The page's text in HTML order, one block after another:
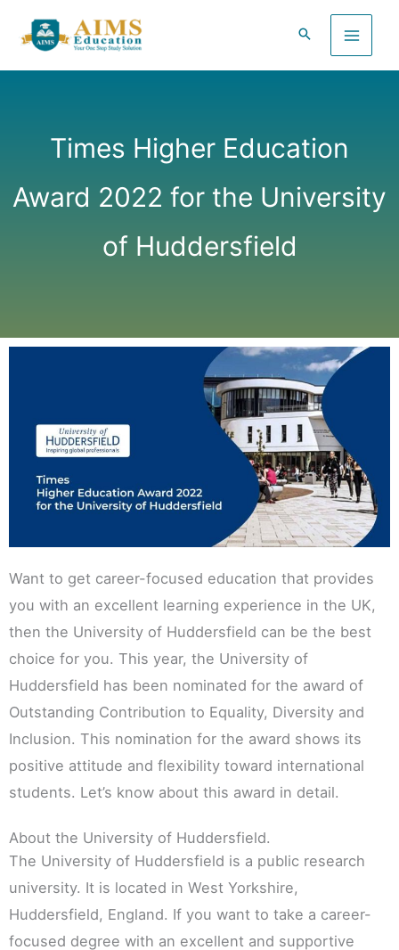
content
Times Higher Education
Award 2022 for the University
of Huddersfield
Want to get career-focused education that provides
you with an excellent learning experience in the UK,
then the University of Huddersfield can be the best
choice for you. This year, the University of
Huddersfield has been nominated for the award of
Outstanding Contribution to Equality, Diversity and
Inclusion. This nomination for the award shows its
positive attitude and flexibility toward international
students. Let’s know about this award in detail.
About the University of Huddersfield.
The University of Huddersfield is a public research
university. It is located in West Yorkshire,
Huddersfield, England. If you want to take a career-
focused degree with an excellent and supportive